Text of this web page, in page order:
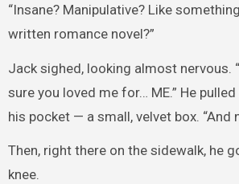
“Insane? Manipulative? Like
written romance novel?”
Jack sighed, looking almost nervous.
sure you loved me for… ME.” He
his pocket — a small, velvet box. “And
Then, right there on the sidewalk, he
knee.